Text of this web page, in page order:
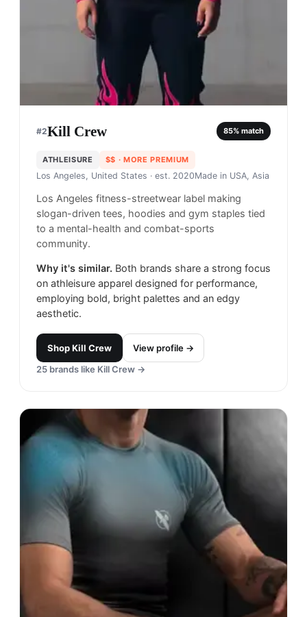
#2Kill Crew 85% match
ATHLEISURE $$ · MORE PREMIUM
Los Angeles, United States · est. 2020Made in USA, Asia
Los Angeles fitness-streetwear label making
slogan-driven tees, hoodies and gym staples tied
to a mental-health and combat-sports
community.
Why it's similar. Both brands share a strong focus
on athleisure apparel designed for performance,
employing bold, bright palettes and an edgy
aesthetic.
ShopKill Crew
View profile →
25 brands like Kill Crew →